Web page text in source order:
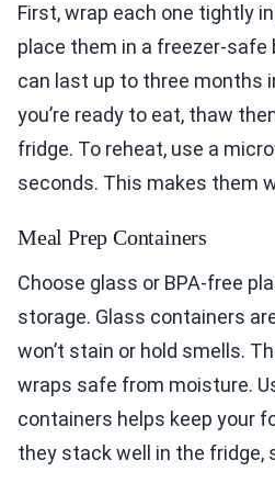
First, wrap each one tightly
place them in a freezer-safe
can last up to three months
you’re ready to eat, thaw
fridge. To reheat, use a
seconds. This makes them
Meal Prep Containers
Choose glass or BPA-free
storage. Glass containers
won’t stain or hold smells.
wraps safe from moisture.
containers helps keep your
they stack well in the fridge,